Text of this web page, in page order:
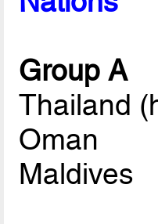
Group A
Thailand
Oman
Maldives